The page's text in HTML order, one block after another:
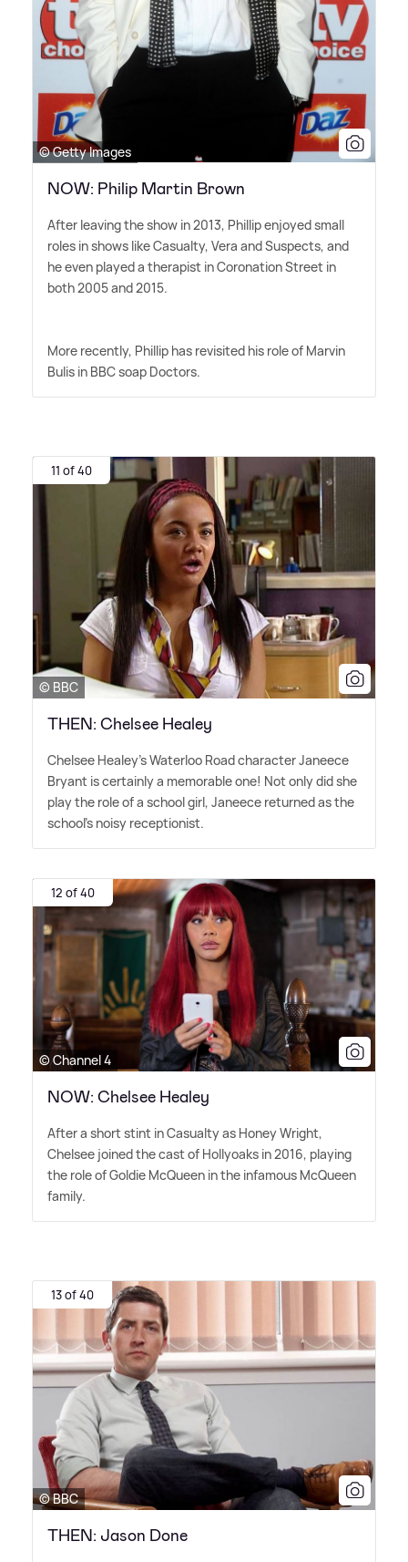
© Getty Images
NOW: Philip Martin Brown
After leaving the show in 2013, Phillip enjoyed small
roles in shows like Casualty, Vera and Suspects, and
he even played a therapist in Coronation Street in
both 2005 and 2015.
More recently, Phillip has revisited his role of Marvin
Bulis in BBC soap Doctors.
11 of 40
© BBC
THEN: Chelsee Healey
Chelsee Healey's Waterloo Road character Janeece
Bryant is certainly a memorable one! Not only did she
play the role of a school girl, Janeece returned as the
school's noisy receptionist.
12 of 40
© Channel 4
NOW: Chelsee Healey
After a short stint in Casualty as Honey Wright,
Chelsee joined the cast of Hollyoaks in 2016, playing
the role of Goldie McQueen in the infamous McQueen
family.
13 of 40
© BBC
THEN: Jason Done